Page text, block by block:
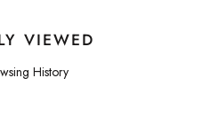
VIEWED
History